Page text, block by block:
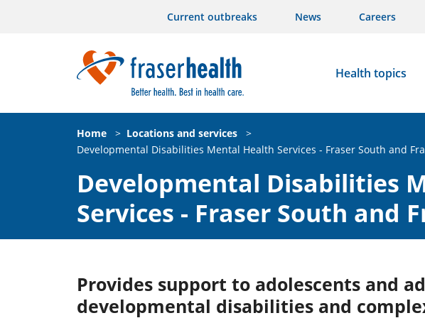
Current outbreaks News Careers
Health topics
Home > Locations and services
>
Developmental Disabilities Mental Health Services - Fraser South and
Developmental Disabilities
Services - Fraser South and
Provides support to adolescents and
developmental disabilities and